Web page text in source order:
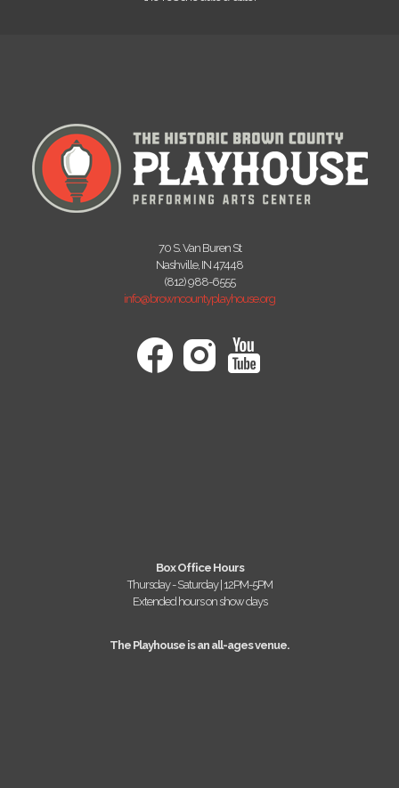
70 S. Van Buren St
Nashville, IN 47448
(812) 988-6555
info@browncountyplayhouse.org
Box Office Hours
Thursday - Saturday | 12PM-5PM
Extended hours on show days
The Playhouse is an all-ages venue.